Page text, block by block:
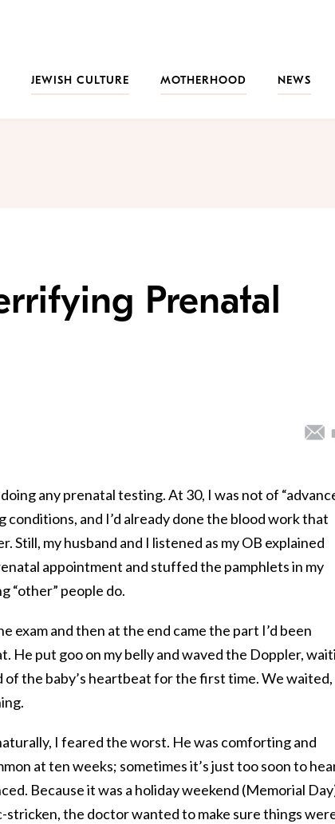
JEWISH CULTURE
MOTHERHOOD NEWS
Prenatal
any prenatal testing. At 30, I was not of
conditions, and I’d already done the blood work that
Still, my husband and I listened as my OB explained
appointment and stuffed the pamphlets in my
“other” people do.
exam and then at the end came the part I’d been
He put goo on my belly and waved the Doppler,
the baby’s heartbeat for the first time. We waited,
I feared the worst. He was comforting and
at ten weeks; sometimes it’s just too soon to
Because it was a holiday weekend (Memorial
stricken, the doctor wanted to make sure things